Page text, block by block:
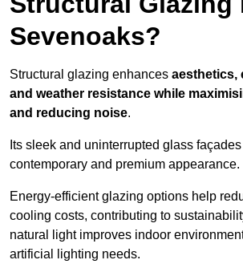
Sevenoaks?
Structural glazing enhances aesthetics,
and weather resistance while
and reducing noise.
Its sleek and uninterrupted glass
contemporary and premium appearance.
Energy-efficient glazing options help
cooling costs, contributing to
natural light improves indoor
artificial lighting needs.